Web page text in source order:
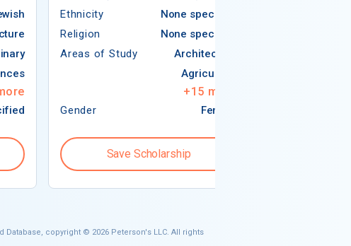
Ethnicity
None specified
Religion
None specified
Areas of Study
Architecture
Agriculture
+15 more
Gender Female
Save Scholarship
Database, copyright © 2026 Peterson's LLC. All rights